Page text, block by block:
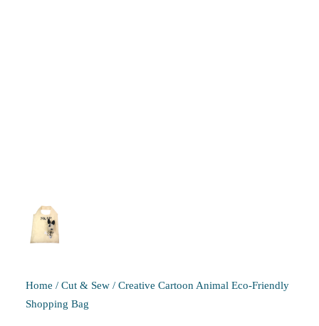
Home / Cut & Sew / Creative Cartoon Animal Eco-Friendly
Shopping Bag